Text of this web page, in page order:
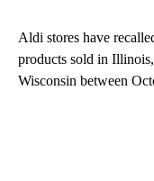
Aldi stores have
products sold in
Wisconsin between